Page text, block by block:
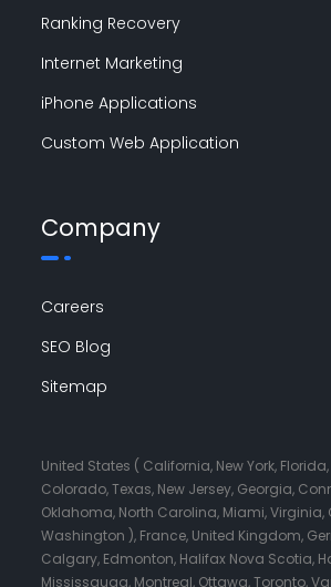
Ranking Recovery
Internet Marketing
iPhone Applications
Custom Web Application
Company
Careers
SEO Blog
Sitemap
United States ( California, New York,
Colorado, Texas, New Jersey, Georgia,
Oklahoma, North Carolina, Miami,
Washington ), France, United Kingdom,
Calgary, Edmonton, Halifax Nova Scotia,
Mississauga, Montreal, Ottawa, Toronto,